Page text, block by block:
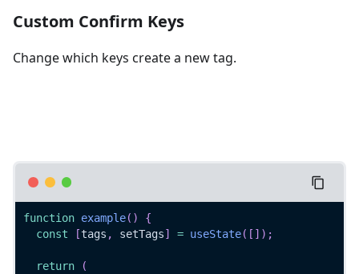
Custom Confirm Keys
Change which keys create a new tag.
function example( )
{
const
[tags , setTags] = useState( [ ] ) ;
return
(